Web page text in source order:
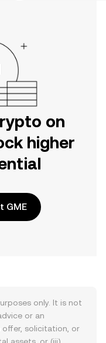
on
higher
GME
only. It is not
or an
solicitation, or